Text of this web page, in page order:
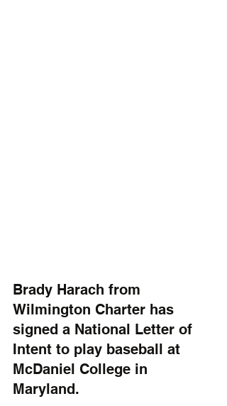
Brady Harach from
Wilmington Charter has
signed a National Letter of
Intent to play baseball at
McDaniel College in
Maryland.